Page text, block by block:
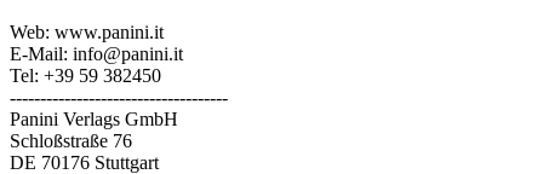
Web: www.panini.it
E-Mail: info@panini.it
Tel: +39 59 382450
------------------------------------
Panini Verlags GmbH
Schloßstraße 76
DE 70176 Stuttgart